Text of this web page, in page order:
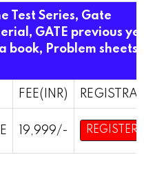
Test Series, Gate
GATE previous
book, Problem sheets
FEE(INR)
19,999/- REGISTER